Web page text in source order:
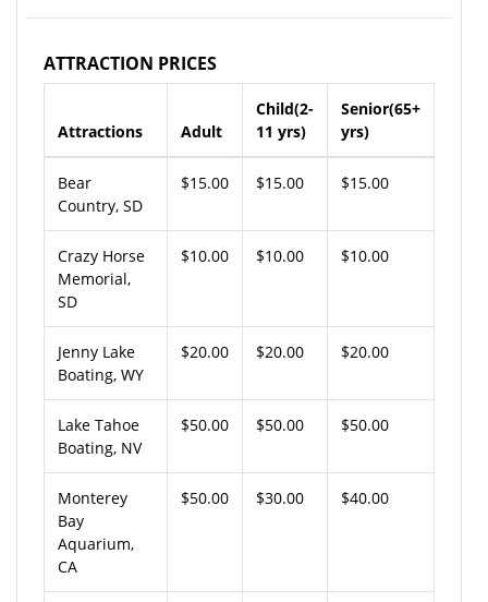
ATTRACTION PRICES
Attractions Adult
Child(2-
11 yrs)
Senior(65+
yrs)
Bear
Country, SD
$15.00 $15.00 $15.00
Crazy Horse
Memorial,
SD
$10.00 $10.00 $10.00
Jenny Lake
Boating, WY
$20.00 $20.00 $20.00
Lake Tahoe
Boating, NV
$50.00 $50.00 $50.00
Monterey
Bay
Aquarium,
CA
$50.00 $30.00 $40.00